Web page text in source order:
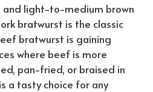
and light-to-medium brown
bratwurst is the classic
bratwurst is gaining
where beef is more
pan-fried, or braised in
a tasty choice for any